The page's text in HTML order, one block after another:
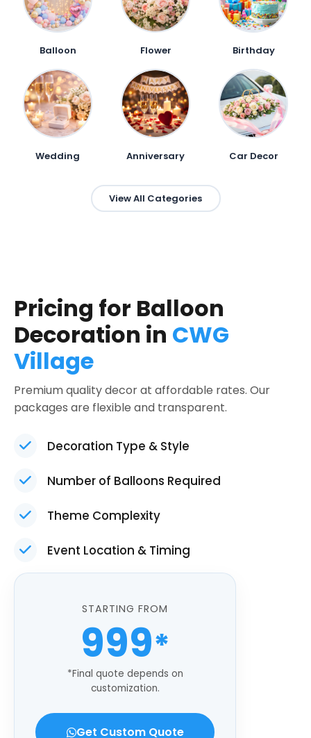
Balloon Flower Birthday
Wedding Anniversary Car Decor
View All Categories
Pricing for Balloon
Decoration in CWG
Village
Premium quality decor at affordable rates. Our
packages are flexible and transparent.
Decoration Type & Style
Number of Balloons Required
Theme Complexity
Event Location & Timing
STARTING FROM
999*
*Final quote depends on
customization.
Get Custom Quote